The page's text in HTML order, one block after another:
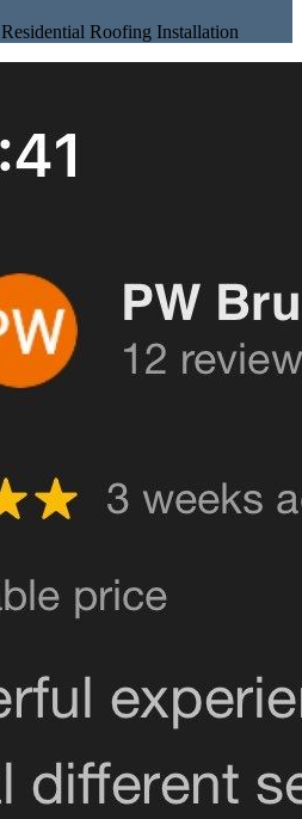
Residential Roofing Installation